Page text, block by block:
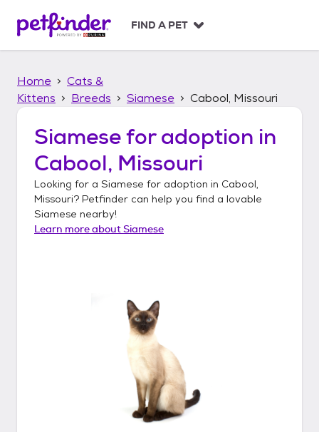
p
FIND A PET
Home
Cats &
Kittens
Breeds Siamese Cabool, Missouri
Siamesefor adoption in
Cabool, Missouri
Looking for a Siamese for adoption in Cabool,
Missouri? Petfinder can help you find a lovable
Siamese nearby!
Learn more aboutSiamese